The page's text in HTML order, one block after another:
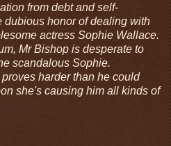
from debt and self-
dubious honor of dealing with
actress Sophie Wallace.
Mr Bishop is desperate to
scandalous Sophie.
harder than he could
she's causing him all kinds of